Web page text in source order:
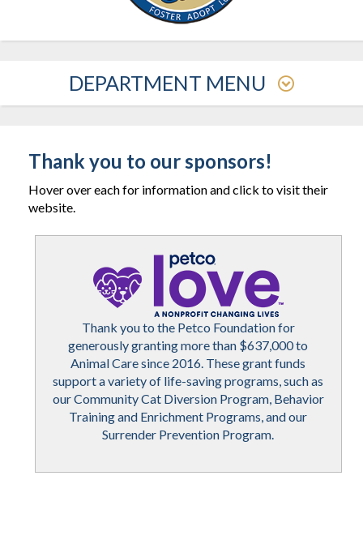
DEPARTMENT MENU
Thank you to our sponsors!
Hover over each for information and click to visit their
website.
Thank you to the Petco Foundation for
generously granting more than $637,000 to
Animal Care since 2016. These grant funds
support a variety of life-saving programs, such as
our Community Cat Diversion Program, Behavior
Training and Enrichment Programs, and our
Surrender Prevention Program.